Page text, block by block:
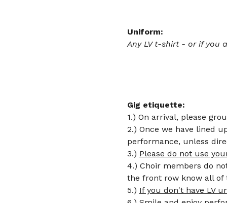
Uniform:
Any LV t-shirt - or if you
Gig etiquette:
1.) On arrival, please
2.) Once we have lined
performance, unless
3.) Please do not use
4.) Choir members do
the front row know all
5.) If you don't have LV